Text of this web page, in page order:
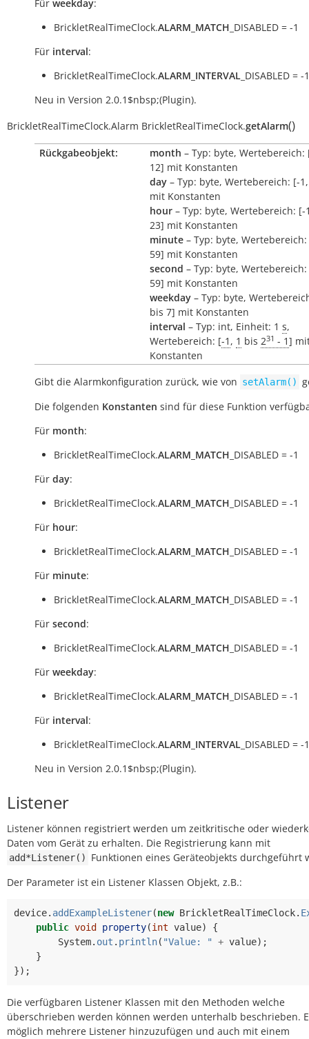
Für weekday:
BrickletRealTimeClock.ALARM_MATCH _DISABLED = -1
Für interval:
BrickletRealTimeClock.ALARM_INTERVAL _DISABLED = -1
Neu in Version 2.0.1$nbsp;(Plugin).
BrickletRealTimeClock.Alarm BrickletRealTimeClock.getAlarm()
Rückgabeobjekt: month – Typ: byte, Wertebereich:
12] mit Konstanten
day – Typ: byte, Wertebereich: [-
mit Konstanten
hour – Typ: byte, Wertebereich: [-
23] mit Konstanten
minute – Typ: byte,
59] mit Konstanten
second – Typ: byte,
59] mit Konstanten
weekday – Typ: byte,
bis 7] mit Konstanten
interval – Typ: int, Einheit: 1 s,
Wertebereich: [-1 , 1 bis 231 - 1]
Konstanten
Gibt die Alarmkonfiguration zurück, wie von setAlarm()
Die folgenden Konstanten sind für diese Funktion
Für month:
BrickletRealTimeClock.ALARM_MATCH _DISABLED = -1
Für day:
BrickletRealTimeClock.ALARM_MATCH _DISABLED = -1
Für hour:
BrickletRealTimeClock.ALARM_MATCH _DISABLED = -1
Für minute:
BrickletRealTimeClock.ALARM_MATCH _DISABLED = -1
Für second:
BrickletRealTimeClock.ALARM_MATCH _DISABLED = -1
Für weekday:
BrickletRealTimeClock.ALARM_MATCH _DISABLED = -1
Für interval:
BrickletRealTimeClock.ALARM_INTERVAL _DISABLED = -1
Neu in Version 2.0.1$nbsp;(Plugin).
Listener
Listener können registriert werden um zeitkritische oder
Daten vom Gerät zu erhalten. Die Registrierung kann mit
add*Listener()
Funktionen eines Geräteobjekts durchgeführt
Der Parameter ist ein Listener Klassen Objekt, z.B.:
device. addExampleListener(new BrickletRealTimeClock.
public void property(int value)
{
System. out . println( "Value: " + value);
}
});
Die verfügbaren Listener Klassen mit den Methoden welche
überschrieben werden können werden unterhalb beschrieben.
möglich mehrere Listener hinzuzufügen und auch mit einem